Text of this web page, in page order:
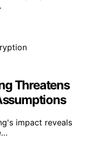
Threatens
impact reveals